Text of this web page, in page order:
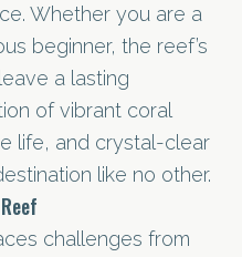
Whether you are a
beginner, the reef’s
a lasting
of vibrant coral
life, and crystal-clear
like no other.
challenges from